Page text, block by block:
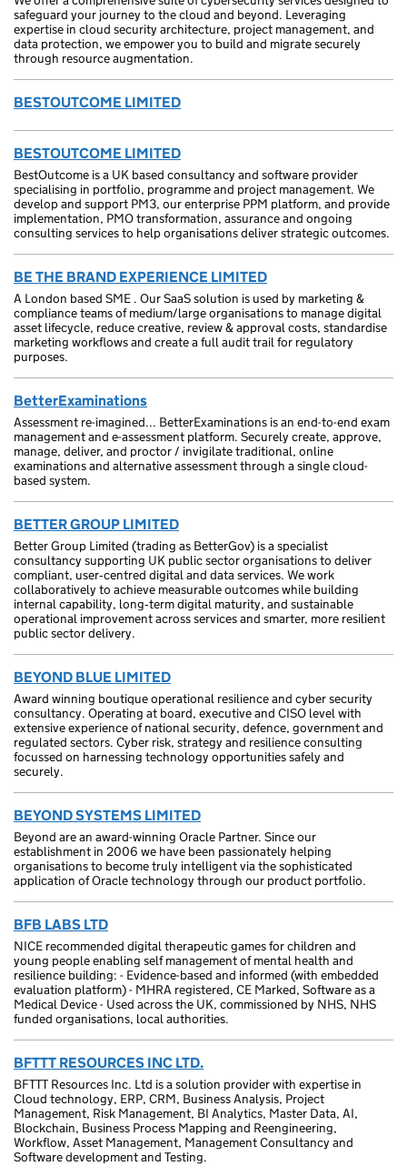
safeguard your journey to the cloud and beyond. Leveraging
expertise in cloud security architecture, project management, and
data protection, we empower you to build and migrate securely
through resource augmentation.
BESTOUTCOME LIMITED
BESTOUTCOME LIMITED
BestOutcome is a UK based consultancy and software provider
specialising in portfolio, programme and project management. We
develop and support PM3, our enterprise PPM platform, and provide
implementation, PMO transformation, assurance and ongoing
consulting services to help organisations deliver strategic outcomes.
BE THE BRAND EXPERIENCE LIMITED
A London based SME . Our SaaS solution is used by marketing &
compliance teams of medium/large organisations to manage digital
asset lifecycle, reduce creative, review & approval costs, standardise
marketing workflows and create a full audit trail for regulatory
purposes.
BetterExaminations
Assessment re-imagined... BetterExaminations is an end-to-end exam
management and e-assessment platform. Securely create, approve,
manage, deliver, and proctor / invigilate traditional, online
examinations and alternative assessment through a single cloud-
based system.
BETTER GROUP LIMITED
Better Group Limited (trading as BetterGov) is a specialist
consultancy supporting UK public sector organisations to deliver
compliant, user‑centred digital and data services. We work
collaboratively to achieve measurable outcomes while building
internal capability, long‑term digital maturity, and sustainable
operational improvement across services and smarter, more resilient
public sector delivery.
BEYOND BLUE LIMITED
Award winning boutique operational resilience and cyber security
consultancy. Operating at board, executive and CISO level with
extensive experience of national security, defence, government and
regulated sectors. Cyber risk, strategy and resilience consulting
focussed on harnessing technology opportunities safely and
securely.
BEYOND SYSTEMS LIMITED
Beyond are an award-winning Oracle Partner. Since our
establishment in 2006 we have been passionately helping
organisations to become truly intelligent via the sophisticated
application of Oracle technology through our product portfolio.
BFB LABS LTD
NICE recommended digital therapeutic games for children and
young people enabling self management of mental health and
resilience building: - Evidence-based and informed (with embedded
evaluation platform) - MHRA registered, CE Marked, Software as a
Medical Device - Used across the UK, commissioned by NHS, NHS
funded organisations, local authorities.
BFTTT RESOURCES INC LTD.
BFTTT Resources Inc. Ltd is a solution provider with expertise in
Cloud technology, ERP, CRM, Business Analysis, Project
Management, Risk Management, BI Analytics, Master Data, AI,
Blockchain, Business Process Mapping and Reengineering,
Workflow, Asset Management, Management Consultancy and
Software development and Testing.